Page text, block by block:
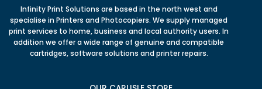
Infinity Print Solutions are based in the north west and
specialise in Printers and Photocopiers. We supply managed
print services to home, business and local authority users. In
addition we offer a wide range of genuine and compatible
cartridges, software solutions and printer repairs.